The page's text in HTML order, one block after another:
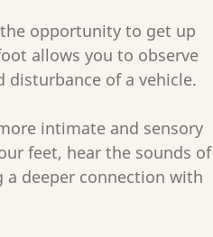
opportunity to get up
allows you to observe
of a vehicle.
intimate and sensory
feet, hear the sounds of
deeper connection with